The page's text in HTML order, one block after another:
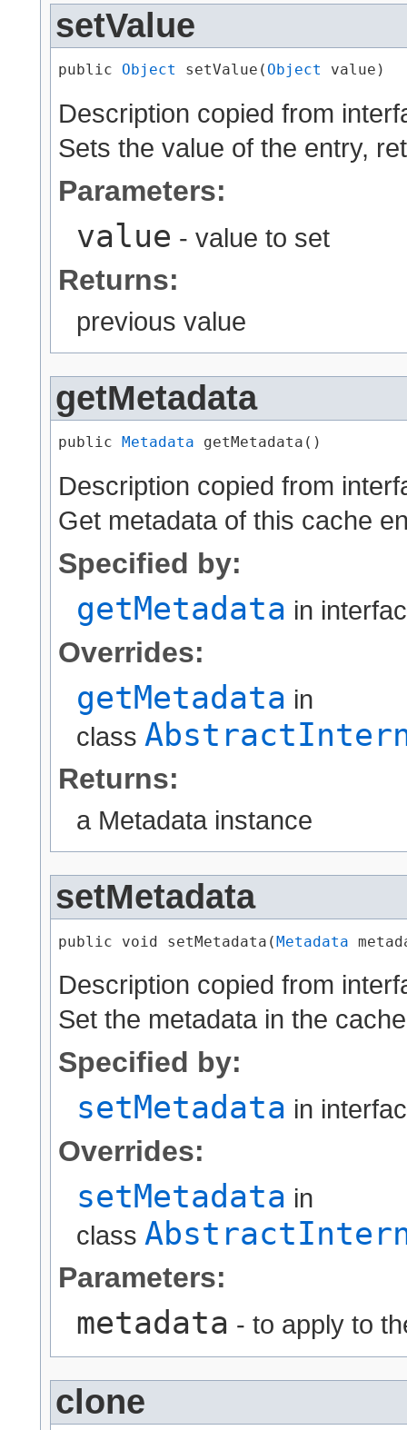
setValue
public Object setValue​( Object value)
Description copied from
Sets the value of the entry,
Parameters:
value - value to set
Returns:
previous value
getMetadata
public Metadata getMetadata()
Description copied from
Get metadata of this cache
Specified by:
getMetadata in
Overrides:
getMetadata in
class
Returns:
a Metadata instance
setMetadata
public void setMetadata​( Metadata
Description copied from
Set the metadata in the
Specified by:
setMetadata in
Overrides:
setMetadata in
class
Parameters:
metadata - to apply to
clone